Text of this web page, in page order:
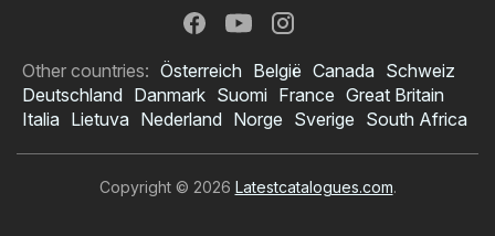
Other countries: Österreich België Canada Schweiz
Deutschland Danmark Suomi France Great Britain
Italia Lietuva Nederland Norge Sverige South Africa
Copyright © 2026 Latestcatalogues.com.